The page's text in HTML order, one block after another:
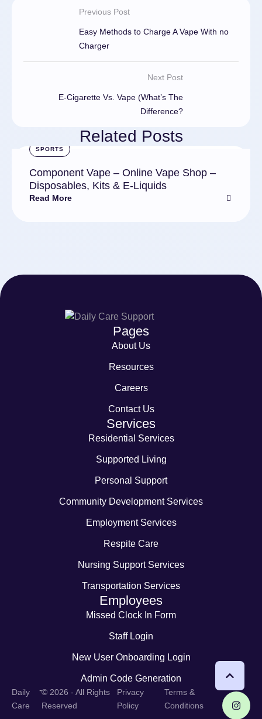
Previous Post
Easy Methods to Charge A Vape With no
Charger
Next Post
E-Cigarette Vs. Vape (What’s The
Difference?
Related Posts
SPORTS
Component Vape – Online Vape Shop –
Disposables, Kits & E-Liquids
Read More
Pages
About Us
Resources
Careers
Contact Us
Services
Residential Services
Supported Living
Personal Support
Community Development Services
Employment Services
Respite Care
Nursing Support Services
Transportation Services
Employees
Missed Clock In Form
Staff Login
New User Onboarding Login
Admin Code Generation
Daily
Care
-© 2026 - All Rights
Reserved
Privacy
Policy
Terms &
Conditions